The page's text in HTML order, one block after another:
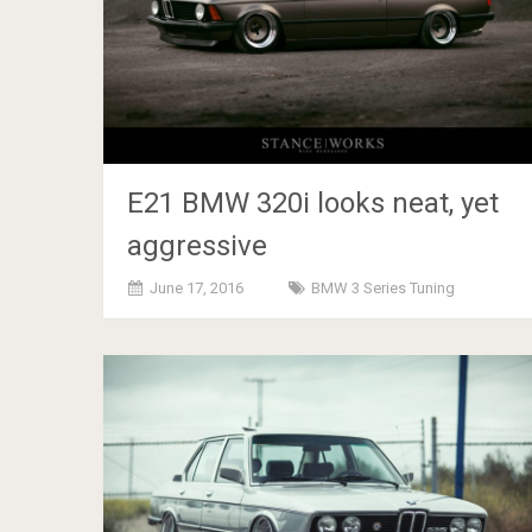
E21 BMW 320i looks neat, yet
aggressive
June 17, 2016 BMW 3 Series Tuning